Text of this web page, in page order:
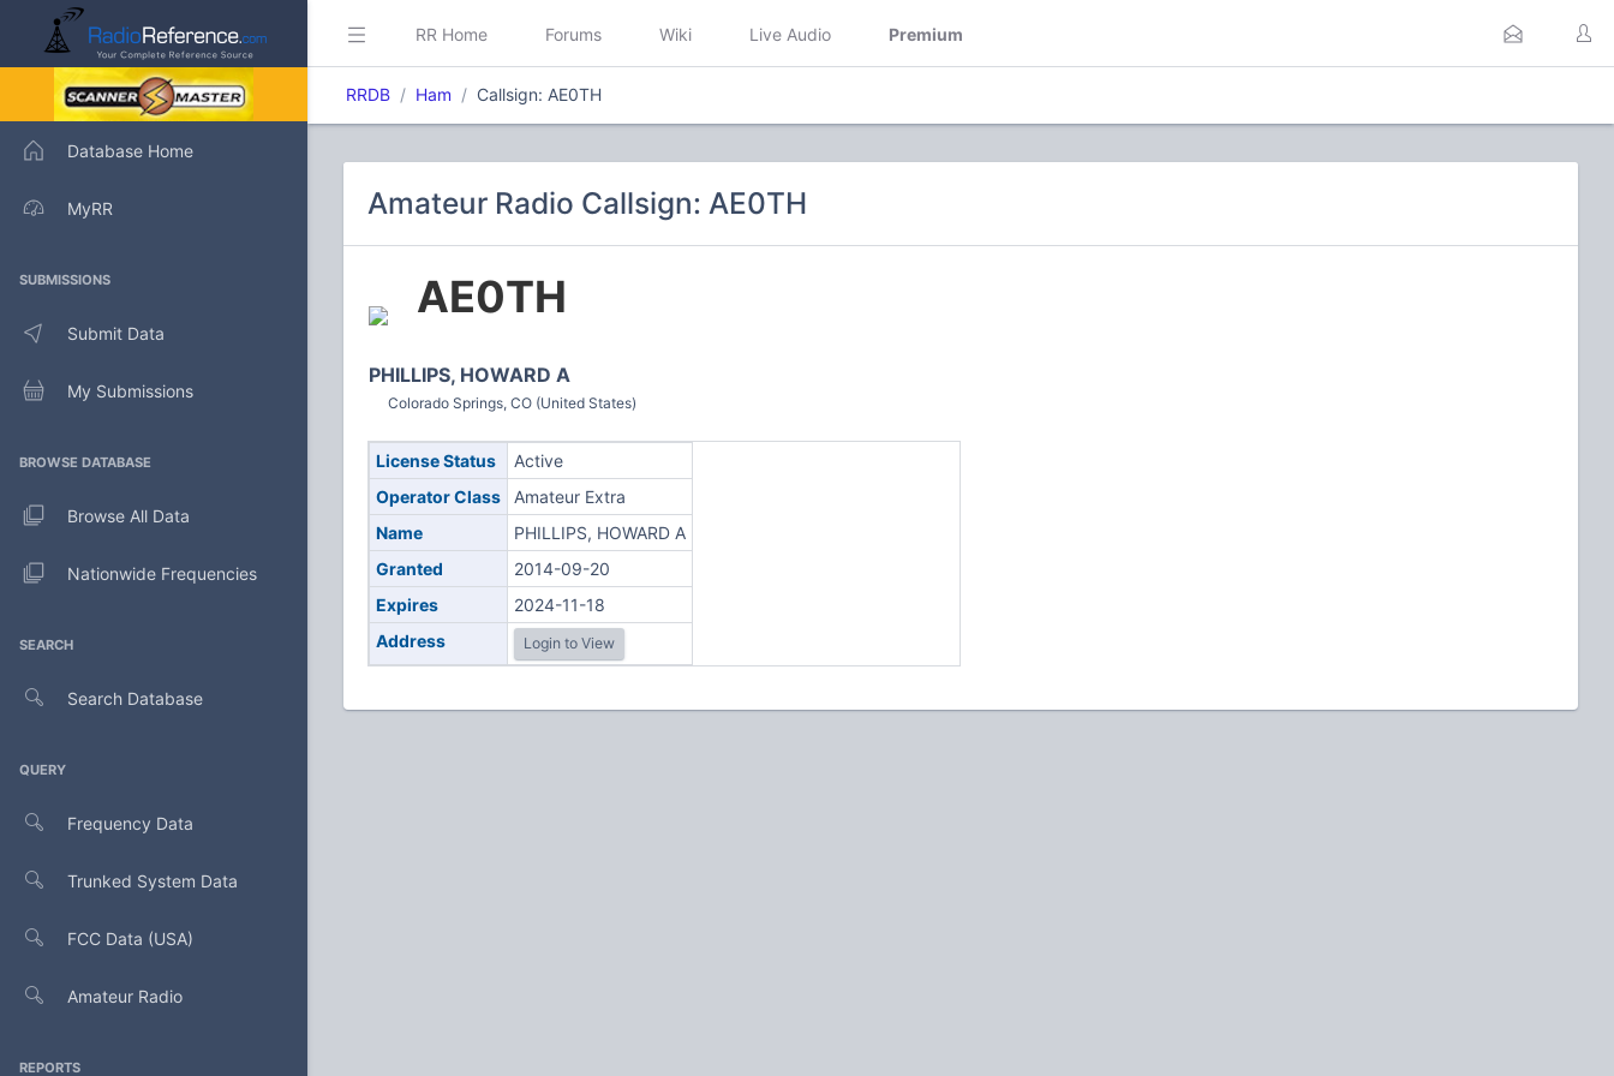
Database Home
MyRR
SUBMISSIONS
Submit Data
My Submissions
BROWSE DATABASE
Browse All Data
Nationwide Frequencies
SEARCH
Search Database
QUERY
Frequency Data
Trunked System Data
FCC Data (USA)
Amateur Radio
REPORTS
RR Home Forums Wiki Live Audio Premium
RRDB Ham Callsign: AE0TH
Amateur Radio Callsign: AE0TH
AE0TH
PHILLIPS, HOWARD A
Colorado Springs, CO (United States)
License Status
Active
Operator Class
Amateur Extra
Name
PHILLIPS, HOWARD A
Granted
2014-09-20
Expires
2024-11-18
Address
Login to View